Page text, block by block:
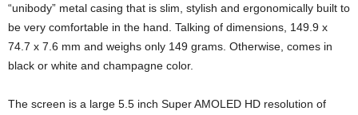
“unibody” metal casing that is slim, stylish and ergonomically built to
be very comfortable in the hand. Talking of dimensions, 149.9 x
74.7 x 7.6 mm and weighs only 149 grams. Otherwise, comes in
black or white and champagne color.
The screen is a large 5.5 inch Super AMOLED HD resolution of